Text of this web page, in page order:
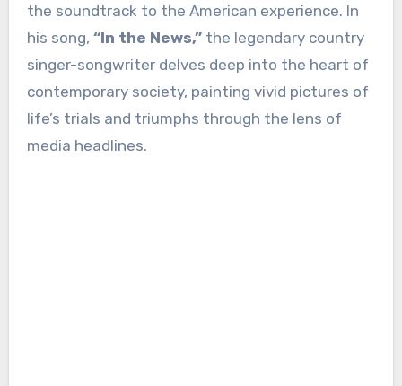
the soundtrack to the American experience. In
his song, “In the News,”the legendary country
singer-songwriter delves deep into the heart of
contemporary society, painting vivid pictures of
life’s trials and triumphs through the lens of
media headlines.